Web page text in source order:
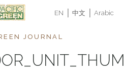
EN 中文 Arabic
JOURNAL